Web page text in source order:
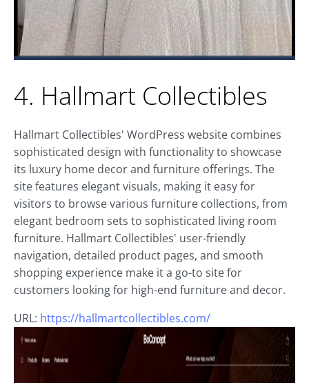
4. Hallmart Collectibles
Hallmart Collectibles' WordPress website combines
sophisticated design with functionality to showcase
its luxury home decor and furniture offerings. The
site features elegant visuals, making it easy for
visitors to browse various furniture collections, from
elegant bedroom sets to sophisticated living room
furniture. Hallmart Collectibles' user-friendly
navigation, detailed product pages, and smooth
shopping experience make it a go-to site for
customers looking for high-end furniture and decor.
URL: https://hallmartcollectibles.com/